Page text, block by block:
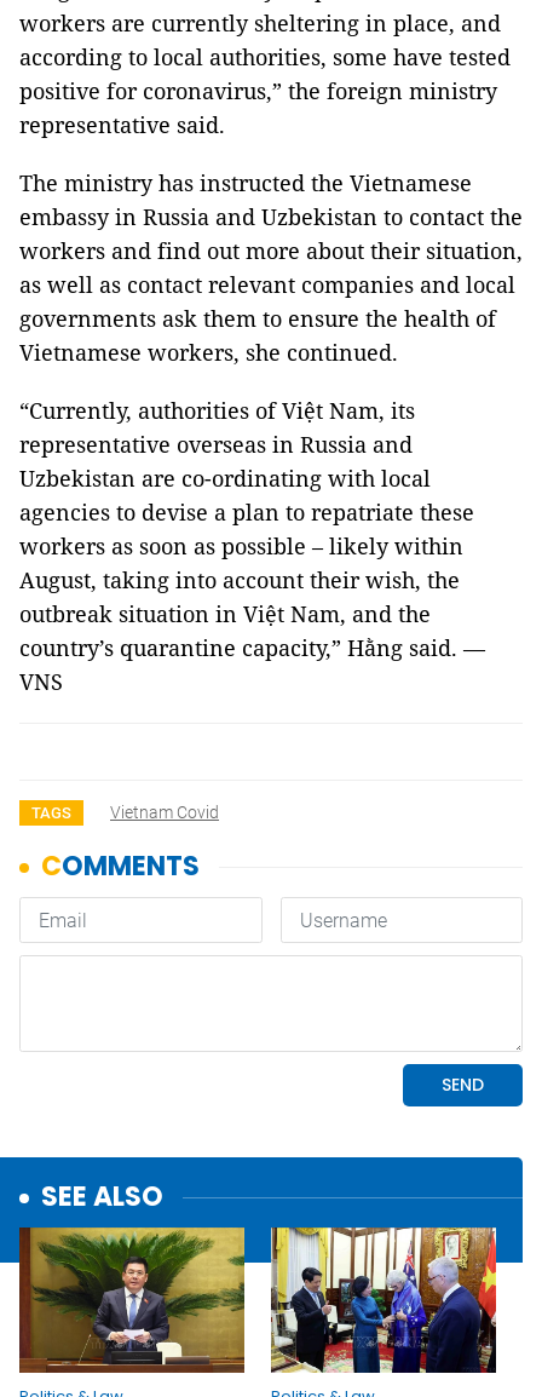
workers are currently sheltering in place, and
according to local authorities, some have tested
positive for coronavirus,” the foreign ministry
representative said.
The ministry has instructed the Vietnamese
embassy in Russia and Uzbekistan to contact the
workers and find out more about their situation,
as well as contact relevant companies and local
governments ask them to ensure the health of
Vietnamese workers, she continued.
“Currently, authorities of Việt Nam, its
representative overseas in Russia and
Uzbekistan are co-ordinating with local
agencies to devise a plan to repatriate these
workers as soon as possible – likely within
August, taking into account their wish, the
outbreak situation in Việt Nam, and the
country’s quarantine capacity,” Hằng said. —
VNS
TAGS Vietnam Covid
SEE ALSO